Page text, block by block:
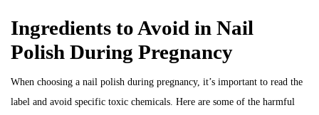
Ingredients to Avoid in Nail
Polish During Pregnancy
When choosing a nail polish during pregnancy, it’s important to read the
label and avoid specific toxic chemicals. Here are some of the harmful